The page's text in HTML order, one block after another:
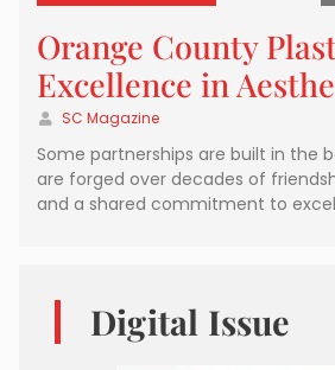
Orange County
Excellence in
SC Magazine
Some partnerships are built in the
are forged over decades of
and a shared commitment to
Digital Issue